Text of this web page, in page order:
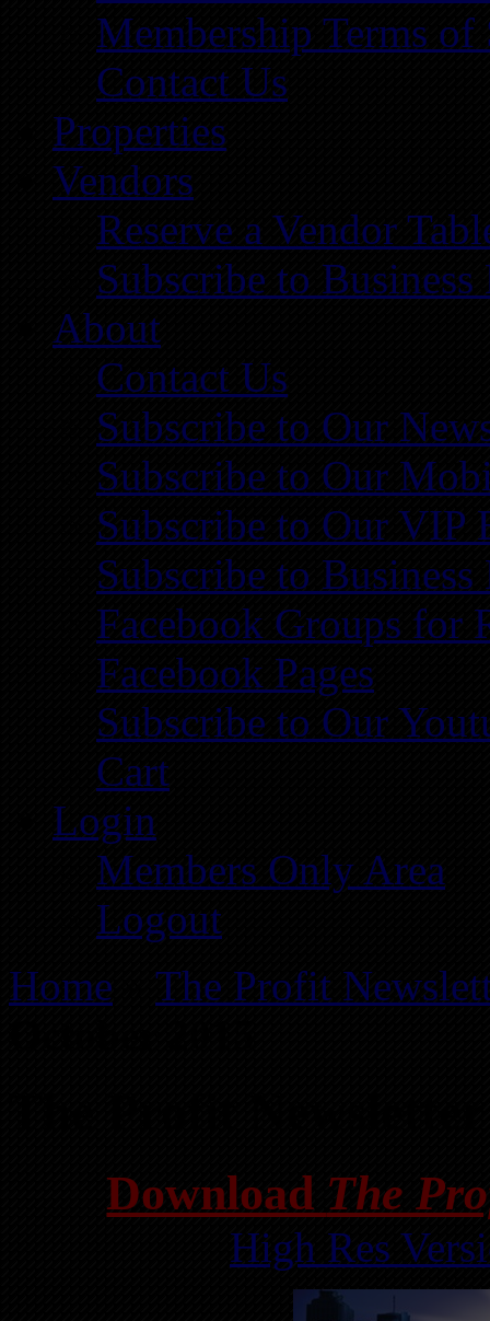
Membership Terms of
Contact Us
Properties
Vendors
Reserve a Vendor
Subscribe to
About
Contact Us
Subscribe to Our
Subscribe to Our
Subscribe to Our VIP
Subscribe to
Facebook Groups for
Facebook Pages
Subscribe to Our
Cart
Login
Members Only Area
Logout
Home
The Profit
Download The
High Res